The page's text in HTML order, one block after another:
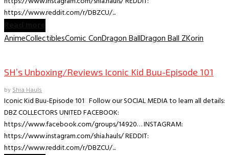
https://www.reddit.com/r/DBZCU/...
AnimeCollectiblesComic ConDragon BallDragon Ball ZKorin
SH’s Unboxing/Reviews Iconic Kid Buu-Episode 101
byShia Hauls
Iconic Kid Buu-Episode 101 Follow our SOCIAL MEDIA to learn all details:
DBZ COLLECTORS UNITED FACEBOOK:
https://www.facebook.com/groups/14920… INSTAGRAM:
https://www.instagram.com/shia.hauls/ REDDIT:
https://www.reddit.com/r/DBZCU/...